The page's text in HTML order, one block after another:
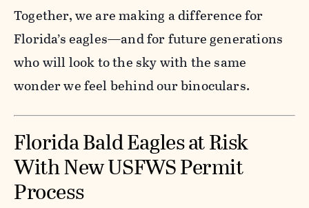
Together, we are making a difference for
Florida’s eagles—and for future generations
who will look to the sky with the same
wonder we feel behind our binoculars.
Florida Bald Eagles at Risk
With New USFWS Permit
Process